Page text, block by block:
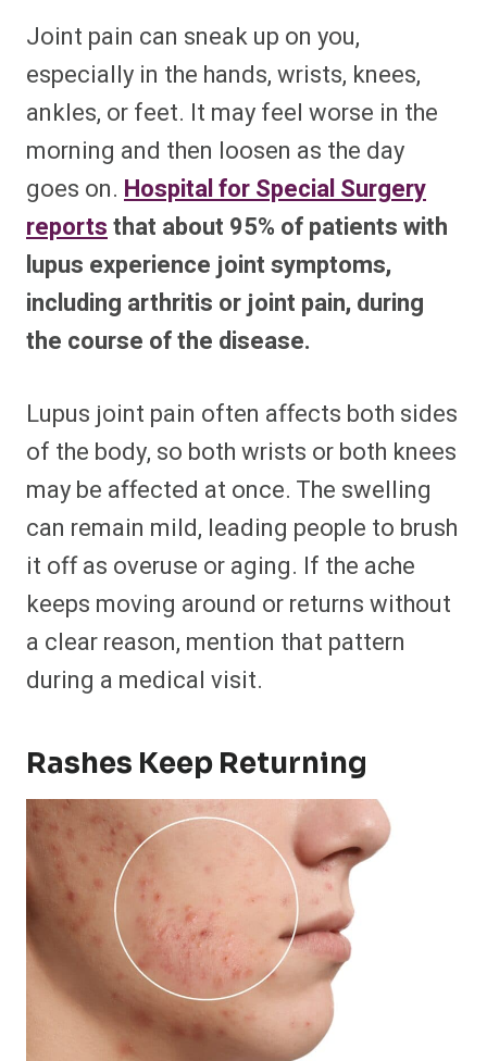
Joint pain can sneak up on you,
especially in the hands, wrists, knees,
ankles, or feet. It may feel worse in the
morning and then loosen as the day
goes on. Hospital for Special Surgery
reportsthat about 95% of patients with
lupus experience joint symptoms,
including arthritis or joint pain, during
the course of the disease.
Lupus joint pain often affects both sides
of the body, so both wrists or both knees
may be affected at once. The swelling
can remain mild, leading people to brush
it off as overuse or aging. If the ache
keeps moving around or returns without
a clear reason, mention that pattern
during a medical visit.
Rashes Keep Returning